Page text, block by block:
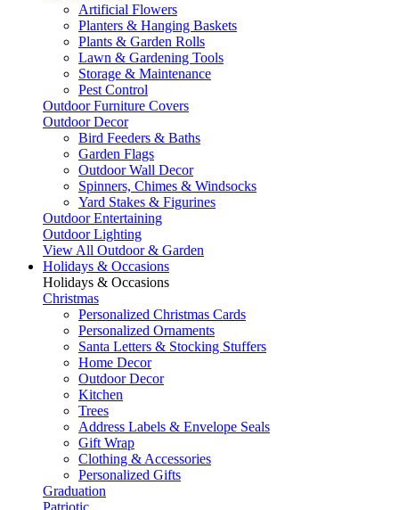
Artificial Flowers
Planters & Hanging Baskets
Plants & Garden Rolls
Lawn & Gardening Tools
Storage & Maintenance
Pest Control
Outdoor Furniture Covers
Outdoor Decor
Bird Feeders & Baths
Garden Flags
Outdoor Wall Decor
Spinners, Chimes & Windsocks
Yard Stakes & Figurines
Outdoor Entertaining
Outdoor Lighting
View All Outdoor & Garden
Holidays & Occasions
Holidays & Occasions
Christmas
Personalized Christmas Cards
Personalized Ornaments
Santa Letters & Stocking Stuffers
Home Decor
Outdoor Decor
Kitchen
Trees
Address Labels & Envelope Seals
Gift Wrap
Clothing & Accessories
Personalized Gifts
Graduation
Patriotic